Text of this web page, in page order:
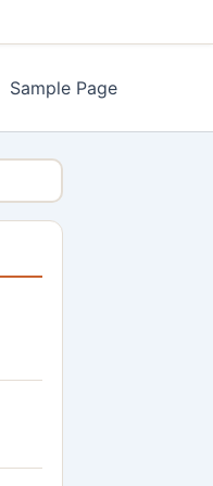
Sample Page